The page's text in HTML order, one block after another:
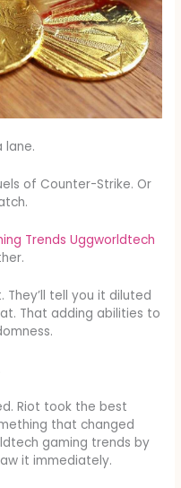
lane.
of Counter-Strike. Or
Trends Uggworldtech
tell you it diluted
That adding abilities to
Riot took the best
that changed
gaming trends by
it immediately.